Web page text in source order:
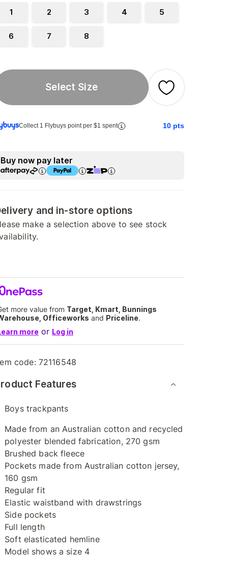
1 2 3 4 5
6 7 8
Select Size
Collect 1 Flybuys point per $1 spent 10 pts
Buy now pay later
and in-store options
make a selection above to see stock
more value from Target, Kmart, Bunnings
Officeworks and Priceline.
more or Log in
code: 72116548
Features
Boys trackpants
Made from an Australian cotton and recycled
polyester blended fabrication, 270 gsm
Brushed back fleece
Pockets made from Australian cotton jersey,
160 gsm
Regular fit
Elastic waistband with drawstrings
Side pockets
Full length
Soft elasticated hemline
Model shows a size 4